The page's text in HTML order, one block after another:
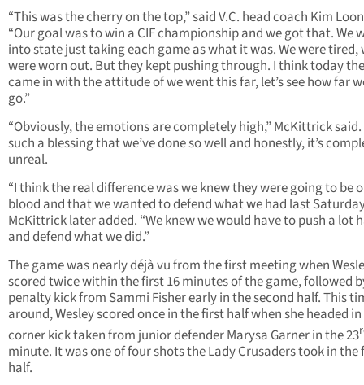
“This was the cherry on the top,” said V.C. head coach Kim
“Our goal was to win a CIF championship and we got that. We
into state just taking each game as what it was. We were tired,
were worn out. But they kept pushing through. I think today
came in with the attitude of we went this far, let’s see how far
go.”
“Obviously, the emotions are completely high,” McKittrick said.
such a blessing that we’ve done so well and honestly, it’s
unreal.
“I think the real difference was we knew they were going to be
blood and that we wanted to defend what we had last
McKittrick later added. “We knew we would have to push a lot
and defend what we did.”
The game was nearly déjà vu from the first meeting when
scored twice within the first 16 minutes of the game, followed
penalty kick from Sammi Fisher early in the second half. This
around, Wesley scored once in the first half when she headed
corner kick taken from junior defender Marysa Garner in the 23
minute. It was one of four shots the Lady Crusaders took in the
half.